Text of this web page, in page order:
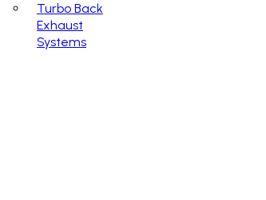
Turbo Back
Exhaust
Systems